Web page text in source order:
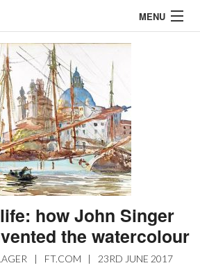
MENU
how John Singer
the watercolour
| FT.COM | 23RD JUNE 2017